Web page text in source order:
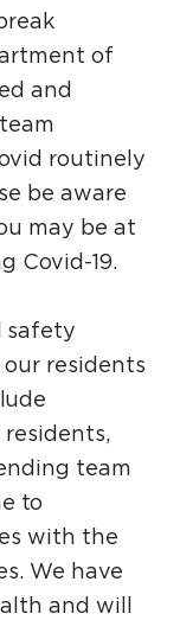
of
and
routinely
be aware
may be at
Covid-19.
safety
residents
team
to
with the
We have
and will